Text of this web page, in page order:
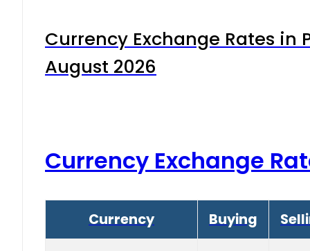
Currency Exchange Rates in
August 2026
Currency Exchange
Currency Buying